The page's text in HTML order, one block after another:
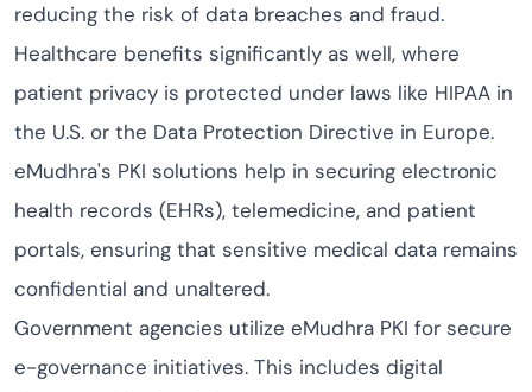
reducing the risk of data breaches and fraud.
Healthcare benefits significantly as well, where
patient privacy is protected under laws like HIPAA in
the U.S. or the Data Protection Directive in Europe.
eMudhra's PKI solutions help in securing electronic
health records (EHRs), telemedicine, and patient
portals, ensuring that sensitive medical data remains
confidential and unaltered.
Government agencies utilize eMudhra PKI for secure
e-governance initiatives. This includes digital